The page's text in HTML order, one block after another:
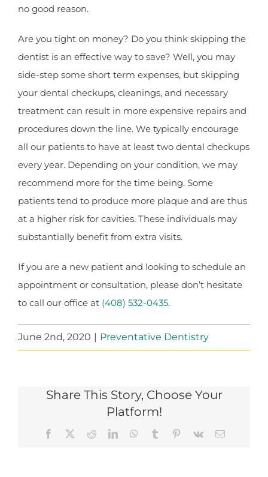
no good reason.
Are you tight on money? Do you think skipping the
dentist is an effective way to save? Well, you may
side-step some short term expenses, but skipping
your dental checkups, cleanings, and necessary
treatment can result in more expensive repairs and
procedures down the line. We typically encourage
all our patients to have at least two dental checkups
every year. Depending on your condition, we may
recommend more for the time being. Some
patients tend to produce more plaque and are thus
at a higher risk for cavities. These individuals may
substantially benefit from extra visits.
If you are a new patient and looking to schedule an
appointment or consultation, please don’t hesitate
to call our office at (408) 532-0435.
June 2nd, 2020 | Preventative Dentistry
Share This Story, Choose Your
Platform!
Facebook RedditLinkedInWhatsApp
Tumblr Pinterest
Vk Email